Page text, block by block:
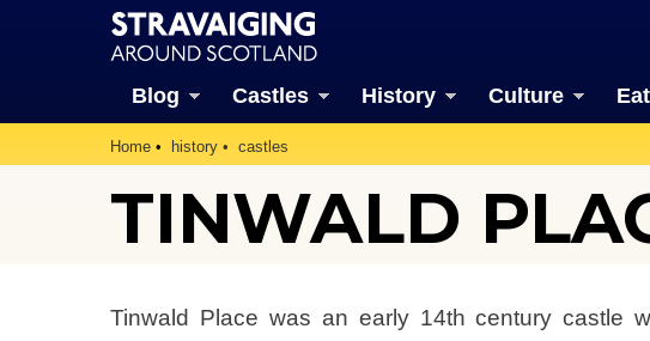
Blog Castles History Culture Eat
Home history castles
TINWALD
Tinwald Place was an early 14th century castle